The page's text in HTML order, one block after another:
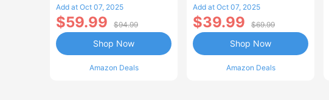
Control Flannel Electric
Blanket
Add at Oct 07, 2025
$59.99 $94.99
Amazon Deals
Shop Now
Blanket
Add at Oct 07, 2025
$39.99 $69.99
Amazon Deals
Shop Now